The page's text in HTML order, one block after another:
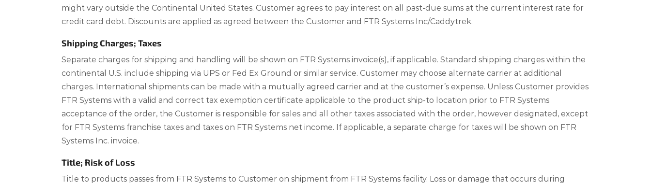
might vary outside the Continental United States. Customer agrees to pay interest on all past-due sums at the current interest rate for
credit card debt. Discounts are applied as agreed between the Customer and FTR Systems Inc/Caddytrek.
Shipping Charges; Taxes
Separate charges for shipping and handling will be shown on FTR Systems invoice(s), if applicable. Standard shipping charges within the
continental U.S. include shipping via UPS or Fed Ex Ground or similar service. Customer may choose alternate carrier at additional
charges. International shipments can be made with a mutually agreed carrier and at the customer’s expense. Unless Customer provides
FTR Systems with a valid and correct tax exemption certificate applicable to the product ship-to location prior to FTR Systems
acceptance of the order, the Customer is responsible for sales and all other taxes associated with the order, however designated, except
for FTR Systems franchise taxes and taxes on FTR Systems net income. If applicable, a separate charge for taxes will be shown on FTR
Systems Inc. invoice.
Title; Risk of Loss
Title to products passes from FTR Systems to Customer on shipment from FTR Systems facility. Loss or damage that occurs during